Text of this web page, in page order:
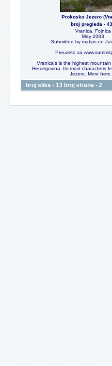
Prokosko Jezero
broj pregleda -
Vranica, Fojnica
May 2003
Submitted by matias on
Preuzeto sa
Vranica's is the highest
Hercegovina. Its most characteris
Jezero. More
broj slika - 13 broj strana - 2